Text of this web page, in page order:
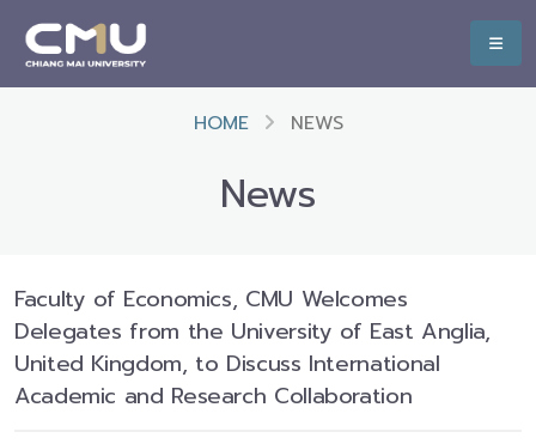
HOME NEWS
News
Faculty of Economics, CMU Welcomes
Delegates from the University of East Anglia,
United Kingdom, to Discuss International
Academic and Research Collaboration